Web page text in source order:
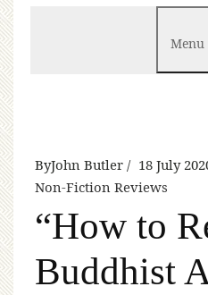
Menu
ByJohn Butler 18 July
Non-Fiction Reviews
“How to
Buddhist